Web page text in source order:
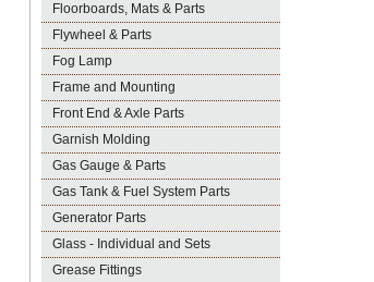
Floorboards, Mats & Parts
Flywheel & Parts
Fog Lamp
Frame and Mounting
Front End & Axle Parts
Garnish Molding
Gas Gauge & Parts
Gas Tank & Fuel System Parts
Generator Parts
Glass - Individual and Sets
Grease Fittings